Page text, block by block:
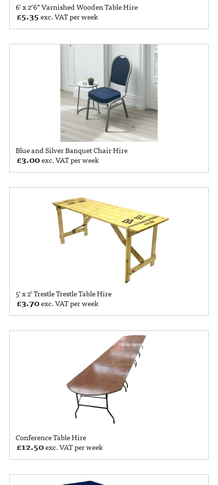
6′ x 2’6” Varnished Wooden Table Hire
£5.35exc. VAT per week
Blue and Silver Banquet Chair Hire
£3.00exc. VAT per week
5′ x 2′ Trestle Trestle Table Hire
£3.70exc. VAT per week
Conference Table Hire
£12.50exc. VAT per week